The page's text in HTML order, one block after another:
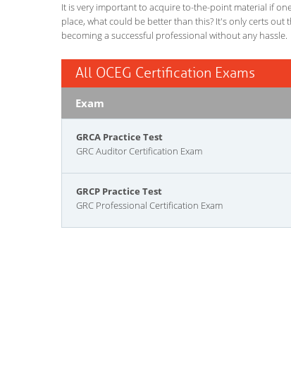
It is very important to acquire to-the-point material if
place, what could be better than this? It's only certs out
becoming a successful professional without any hassle.
All OCEG Certification Exams
Exam
GRCA Practice Test
GRC Auditor Certification Exam
GRCP Practice Test
GRC Professional Certification Exam